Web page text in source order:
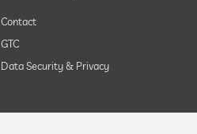
Contact
GTC
Data Security & Privacy